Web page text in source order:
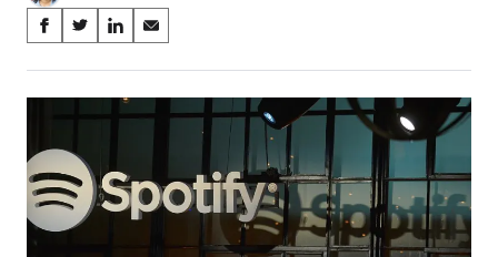
Share
on
Social
Media
S
a
r
o
n
F
a
c
S
a
r
n
X
(
f
S
a
r
n
L
i
S
a
r
e
E
m